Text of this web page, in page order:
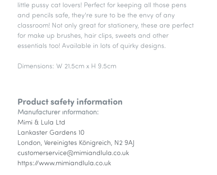
little pussy cat lovers! Perfect for keeping all those pens
and pencils safe, they're sure to be the envy of any
classroom! Not only great for stationery, these are perfect
for make up brushes, hair clips, sweets and other
essentials too! Available in lots of quirky designs.
Dimensions: W 21.5cm x H 9.5cm
Product safety information
Manufacturer information:
Mimi & Lula Ltd
Lankaster Gardens 10
London, Vereinigtes Königreich, N2 9AJ
customerservice@mimiandlula.co.uk
https://www.mimiandlula.co.uk